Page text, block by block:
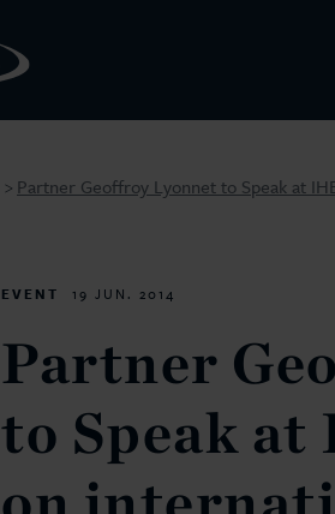
> Partner Geoffroy Lyonnet to Speak at
EVENT 19 JUN. 2014
Partner
to Speak